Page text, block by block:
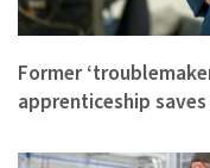
Former
apprenticeship